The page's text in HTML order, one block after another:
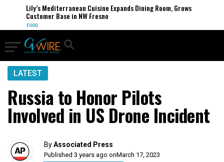
Lily’s Mediterranean Cuisine Expands Dining Room, Grows
Customer Base in NW Fresno
FOOD
LATEST
Russia to Honor Pilots
Involved in US Drone Incident
ByAssociated Press
Published 3 years ago onMarch 17, 2023